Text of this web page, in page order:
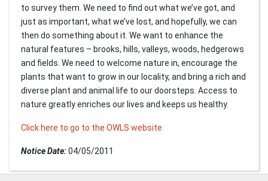
to survey them. We need to find out what we’ve got, and
just as important, what we’ve lost, and hopefully, we can
then do something about it. We want to enhance the
natural features – brooks, hills, valleys, woods, hedgerows
and fields. We need to welcome nature in, encourage the
plants that want to grow in our locality, and bring a rich and
diverse plant and animal life to our doorsteps. Access to
nature greatly enriches our lives and keeps us healthy.
Click here to go to the OWLS website
Notice Date:04/05/2011